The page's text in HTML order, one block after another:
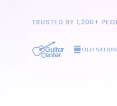
TRUSTED BY 1,200+